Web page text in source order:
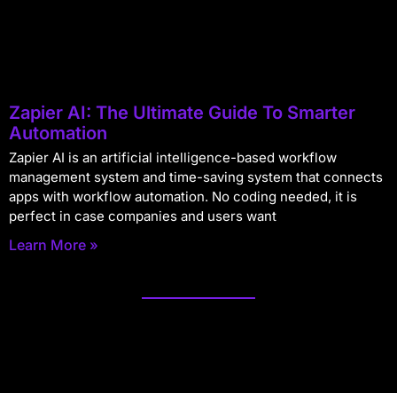
Zapier AI: The Ultimate Guide To Smarter
Automation
Zapier AI is an artificial intelligence-based workflow
management system and time-saving system that connects
apps with workflow automation. No coding needed, it is
perfect in case companies and users want
Learn More »